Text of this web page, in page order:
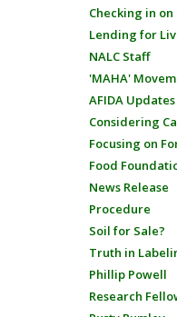
Checking in
Lending for
NALC Staff
'MAHA'
AFIDA
Considering
Focusing on
Food
News Release
Procedure
Soil for Sale?
Truth in
Phillip Powell
Research